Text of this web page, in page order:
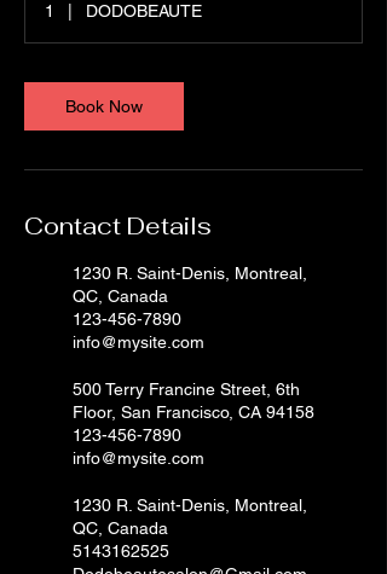
1
DODOBEAUTE
Book Now
Contact Details
1230 R. Saint-Denis, Montreal,
QC, Canada
123-456-7890
info@mysite.com
500 Terry Francine Street, 6th
Floor, San Francisco, CA 94158
123-456-7890
info@mysite.com
1230 R. Saint-Denis, Montreal,
QC, Canada
5143162525